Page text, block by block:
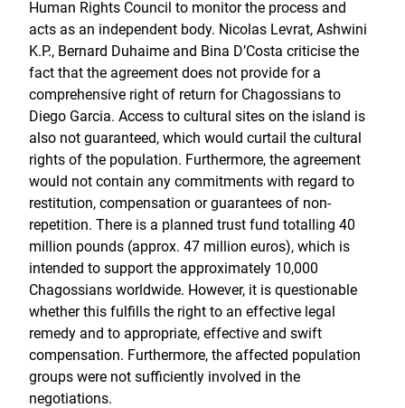
Human Rights Council to monitor the process and
acts as an independent body. Nicolas Levrat, Ashwini
K.P., Bernard Duhaime and Bina D’Costa criticise the
fact that the agreement does not provide for a
comprehensive right of return for Chagossians to
Diego Garcia. Access to cultural sites on the island is
also not guaranteed, which would curtail the cultural
rights of the population. Furthermore, the agreement
would not contain any commitments with regard to
restitution, compensation or guarantees of non-
repetition. There is a planned trust fund totalling 40
million pounds (approx. 47 million euros), which is
intended to support the approximately 10,000
Chagossians worldwide. However, it is questionable
whether this fulfills the right to an effective legal
remedy and to appropriate, effective and swift
compensation. Furthermore, the affected population
groups were not sufficiently involved in the
negotiations.